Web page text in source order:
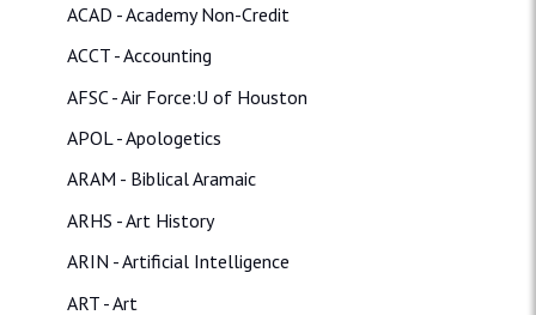
ACAD - Academy Non-Credit
ACCT - Accounting
AFSC - Air Force:U of Houston
APOL - Apologetics
ARAM - Biblical Aramaic
ARHS - Art History
ARIN - Artificial Intelligence
ART - Art